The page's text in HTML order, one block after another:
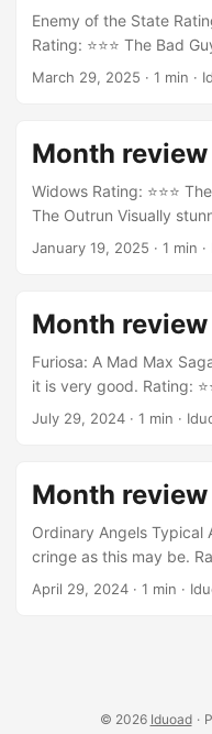
Enemy of the State
Rating: ⭐⭐⭐ The Bad
⭐⭐⭐⭐ Anora Rating:
March 29, 2025 · 1 min ·
Month
Widows Rating: ⭐⭐⭐
The Outrun Visually
from Saoirse Ronan.
January 19, 2025 · 1 min ·
Month
Furiosa: A Mad Max
it is very good. Rating:
movie! Nice one! Rating:
⭐⭐⭐ Kingdom of the
Deep Water Good thriller!
⭐⭐⭐ ...
July 29, 2024 · 1 min ·
Month
Ordinary Angels Typical
cringe as this may be.
Funny story about
christian but the topic is
Disciple I love this
⭐⭐⭐⭐⭐ Anatomie
April 29, 2024 · 1 min ·
© 2026 Iduoad ·